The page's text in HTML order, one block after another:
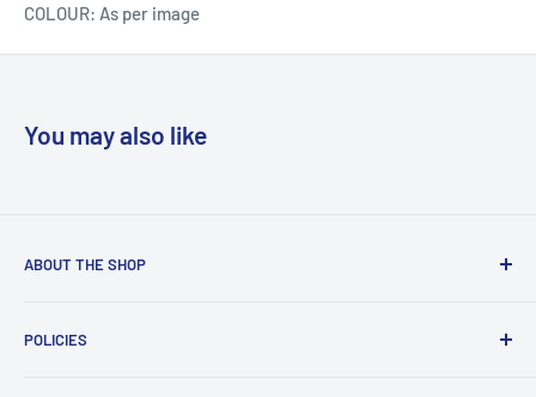
COLOUR: As per image
You may also like
ABOUT THE SHOP
Destination!Founded in 2021, Country Soul is a thriving
POLICIES